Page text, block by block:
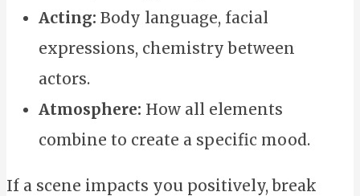
Acting: Body language, facial
expressions, chemistry between
actors.
Atmosphere: How all elements
combine to create a specific mood.
If a scene impacts you positively, break